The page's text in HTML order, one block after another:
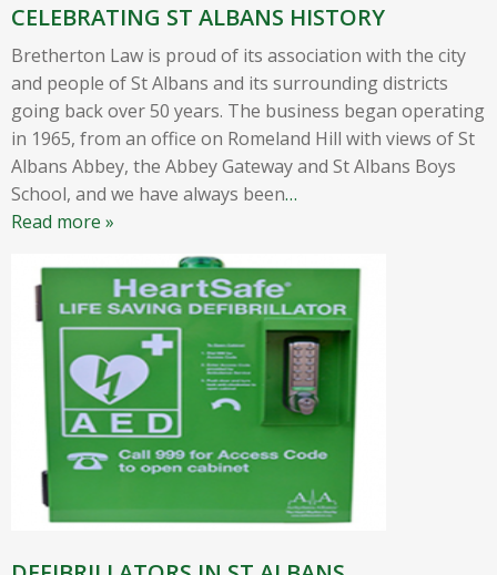
CELEBRATING ST ALBANS HISTORY
Bretherton Law is proud of its association with the city
and people of St Albans and its surrounding districts
going back over 50 years. The business began operating
in 1965, from an office on Romeland Hill with views of St
Albans Abbey, the Abbey Gateway and St Albans Boys
School, and we have always been…
Read more »